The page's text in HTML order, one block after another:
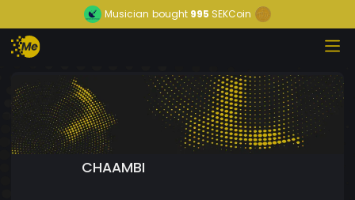
Musician bought995 SEKCoin
CHAAMBI